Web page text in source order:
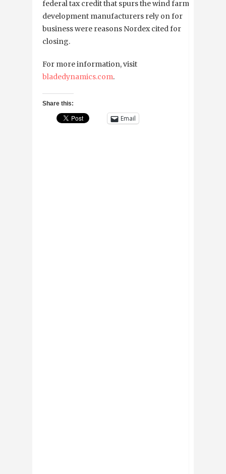
federal tax credit that spurs the wind farm
development manufacturers rely on for
business were reasons Nordex cited for
closing.
For more information, visit
bladedynamics.com.
Share this:
Email